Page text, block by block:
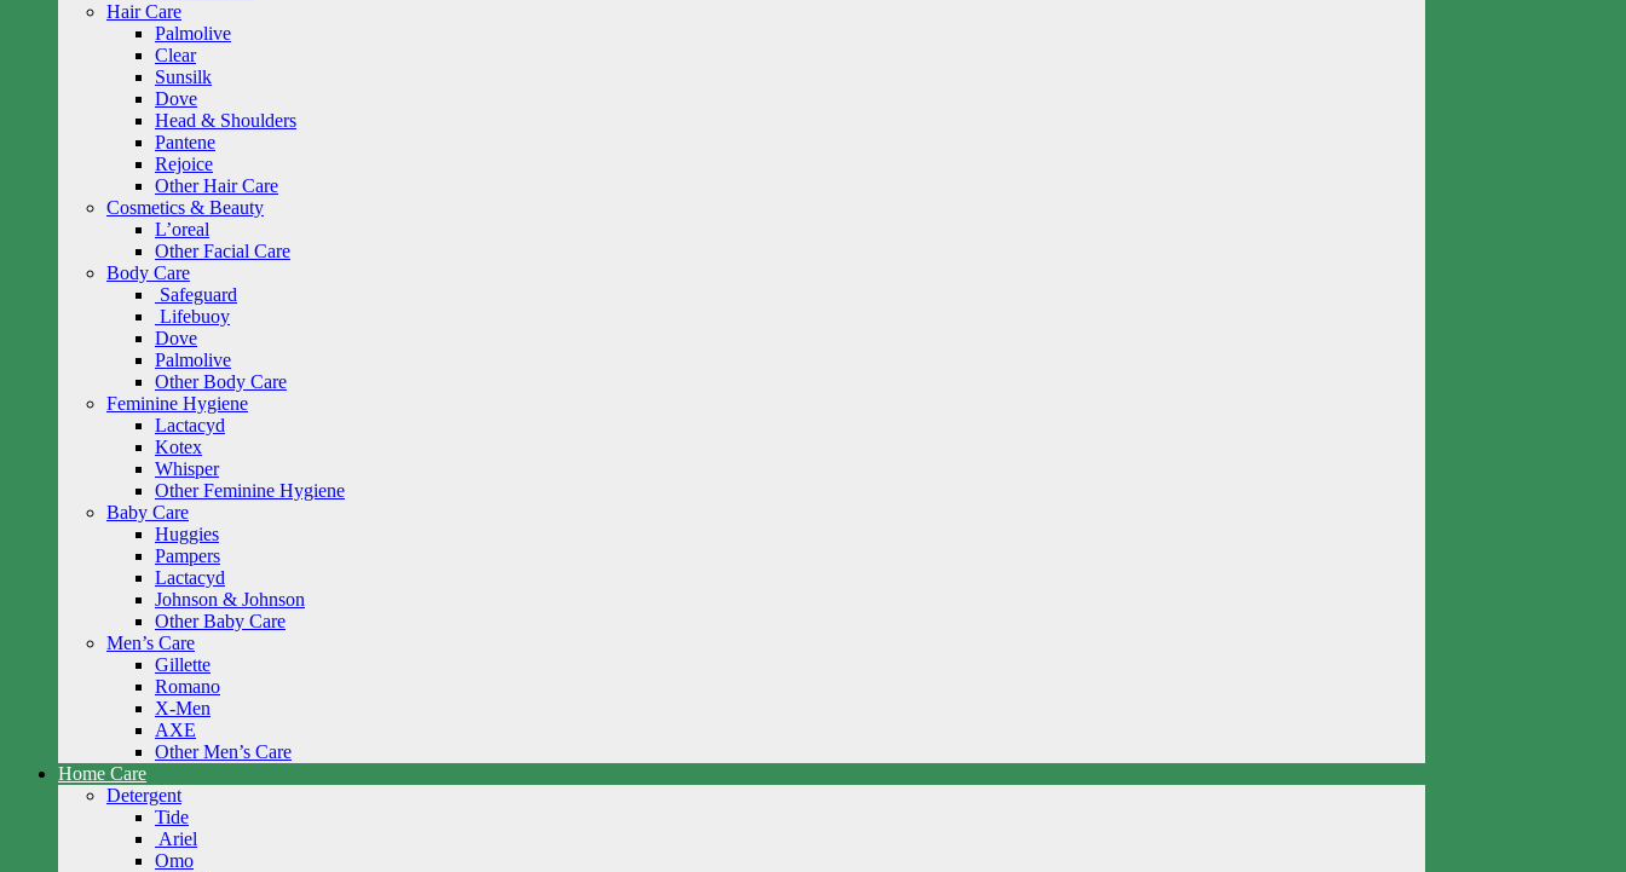
Hair Care
Palmolive
Clear
Sunsilk
Dove
Head & Shoulders
Pantene
Rejoice
Other Hair Care
Cosmetics & Beauty
L’oreal
Other Facial Care
Body Care
Safeguard
Lifebuoy
Dove
Palmolive
Other Body Care
Feminine Hygiene
Lactacyd
Kotex
Whisper
Other Feminine Hygiene
Baby Care
Huggies
Pampers
Lactacyd
Johnson & Johnson
Other Baby Care
Men’s Care
Gillette
Romano
X-Men
AXE
Other Men’s Care
Home Care
Detergent
Tide
Ariel
Omo